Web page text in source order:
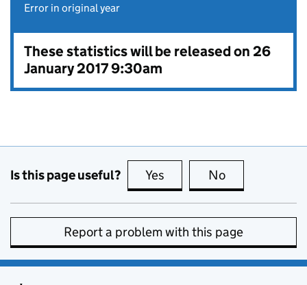
Error in original year
These statistics will be released on 26
January 2017 9:30am
Is this page useful? Yes this page is useful
No
Report a problem with this page